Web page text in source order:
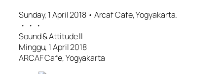
Sunday, 1 April 2018 • Arcaf Cafe, Yogyakarta.
・・・
Sound & Attitude ll
Minggu, 1 April 2018
ARCAF Cafe, Yogyakarta